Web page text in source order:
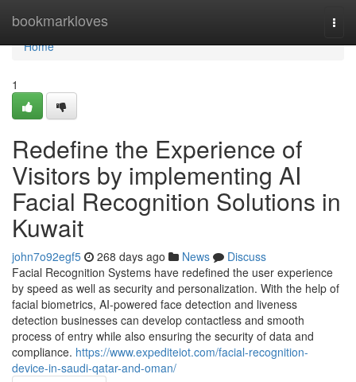
bookmarkloves
Home
Home
1
Redefine the Experience of
Visitors by implementing AI
Facial Recognition Solutions in
Kuwait
john7o92egf5 268 days ago News
Discuss
Facial Recognition Systems have redefined the user experience
by speed as well as security and personalization. With the help of
facial biometrics, AI-powered face detection and liveness
detection businesses can develop contactless and smooth
process of entry while also ensuring the security of data and
compliance. https://www.expediteiot.com/facial-recognition-
device-in-saudi-qatar-and-oman/